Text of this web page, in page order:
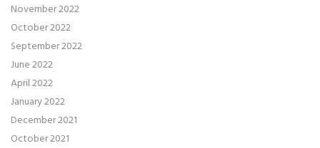
November 2022
October 2022
September 2022
June 2022
April 2022
January 2022
December 2021
October 2021